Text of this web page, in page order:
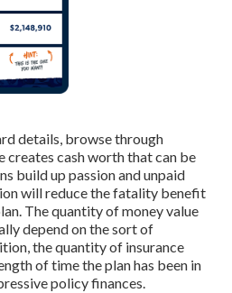
details, browse through
creates cash worth that can be
build up passion and unpaid
will reduce the fatality benefit
The quantity of money value
depend on the sort of
the quantity of insurance
of time the plan has been in
policy finances.